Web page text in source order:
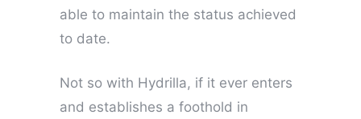
able to maintain the status achieved
to date.
Not so with Hydrilla, if it ever enters
and establishes a foothold in